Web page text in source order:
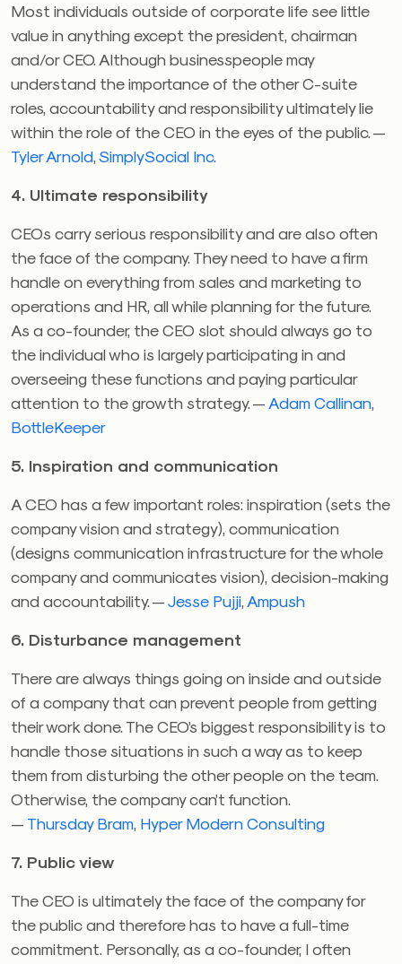
Most individuals outside of corporate life see little
value in anything except the president, chairman
and/or CEO. Although businesspeople may
understand the importance of the other C-suite
roles, accountability and responsibility ultimately lie
within the role of the CEO in the eyes of the public. —
Tyler Arnold SimplySocial Inc.
4. Ultimate responsibility
CEOs carry serious responsibility and are also often
the face of the company. They need to have a firm
handle on everything from sales and marketing to
operations and HR, all while planning for the future.
As a co-founder, the CEO slot should always go to
the individual who is largely participating in and
overseeing these functions and paying particular
attention to the growth strategy. — Adam Callinan
BottleKeeper
5. Inspiration and communication
A CEO has a few important roles: inspiration (sets the
company vision and strategy), communication
(designs communication infrastructure for the whole
company and communicates vision), decision-making
and accountability. —Jesse Pujji Ampush
6. Disturbance management
There are always things going on inside and outside
of a company that can prevent people from getting
their work done. The CEO’s biggest responsibility is to
handle those situations in such a way as to keep
them from disturbing the other people on the team.
Otherwise, the company can’t function.
— Thursday Bram Hyper Modern Consulting
7. Public view
The CEO is ultimately the face of the company for
the public and therefore has to have a full-time
commitment. Personally, as a co-founder, I often